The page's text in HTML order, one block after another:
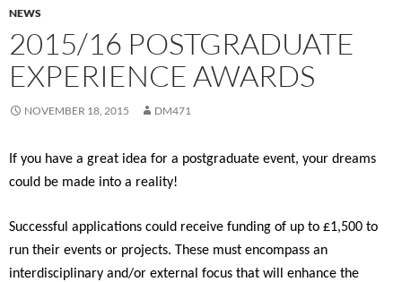
NEWS
2015/16 POSTGRADUATE
EXPERIENCE AWARDS
NOVEMBER 18, 2015 DM471
If you have a great idea for a postgraduate event, your dreams
could be made into a reality!
Successful applications could receive funding of up to £1,500 to
run their events or projects. These must encompass an
interdisciplinary and/or external focus that will enhance the